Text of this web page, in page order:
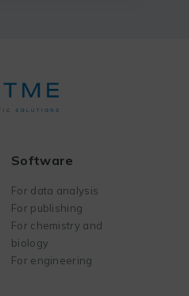
Software
For data analysis
For publishing
For chemistry and
biology
For engineering